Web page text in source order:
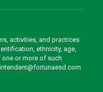
activities, and practices
ethnicity, age,
or more of such